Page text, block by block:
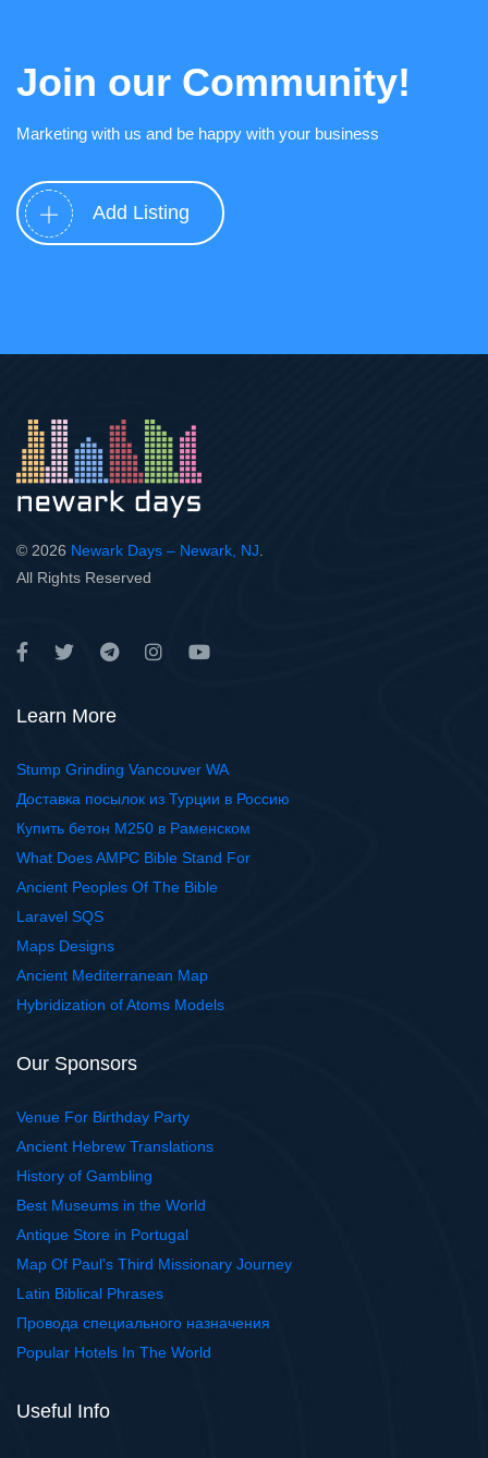
Join our Community!
Marketing with us and be happy with your business
Add Listing
© 2026 Newark Days – Newark, NJ
All Rights Reserved
Learn More
Stump Grinding Vancouver WA
Доставка посылок из Турции в Россию
Купить бетон М250 в Раменском
What Does AMPC Bible Stand For
Ancient Peoples Of The Bible
Laravel SQS
Maps Designs
Ancient Mediterranean Map
Hybridization of Atoms Models
Our Sponsors
Venue For Birthday Party
Ancient Hebrew Translations
History of Gambling
Best Museums in the World
Antique Store in Portugal
Map Of Paul's Third Missionary Journey
Latin Biblical Phrases
Провода специального назначения
Popular Hotels In The World
Useful Info